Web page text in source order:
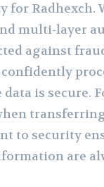
for Radhexch.
multi-layer
against
confidently
is secure.
to security
are